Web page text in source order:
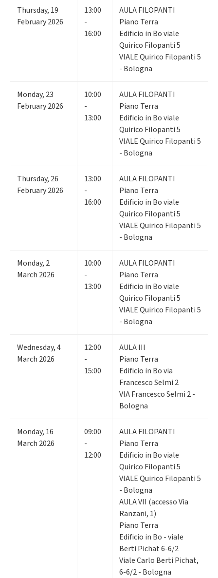
Thursday, 19
February 2026
13:00
-
16:00
AULA FILOPANTI
Piano Terra
Edificio in Bo viale
Quirico Filopanti 5
VIALE Quirico Filopanti 5
- Bologna
Monday, 23
February 2026
10:00
-
13:00
AULA FILOPANTI
Piano Terra
Edificio in Bo viale
Quirico Filopanti 5
VIALE Quirico Filopanti 5
- Bologna
Thursday, 26
February 2026
13:00
-
16:00
AULA FILOPANTI
Piano Terra
Edificio in Bo viale
Quirico Filopanti 5
VIALE Quirico Filopanti 5
- Bologna
Monday, 2
March 2026
10:00
-
13:00
AULA FILOPANTI
Piano Terra
Edificio in Bo viale
Quirico Filopanti 5
VIALE Quirico Filopanti 5
- Bologna
Wednesday,4
March 2026
12:00
-
15:00
AULA III
Piano Terra
Edificio in Bo via
Francesco Selmi 2
VIA Francesco Selmi 2 -
Bologna
Monday, 16
March 2026
09:00
-
12:00
AULA FILOPANTI
Piano Terra
Edificio in Bo viale
Quirico Filopanti 5
VIALE Quirico Filopanti 5
- Bologna
AULA VII (accesso Via
Ranzani, 1)
Piano Terra
Edificio in Bo - viale
Berti Pichat 6-6/2
Viale Carlo Berti Pichat,
6-6/2 - Bologna